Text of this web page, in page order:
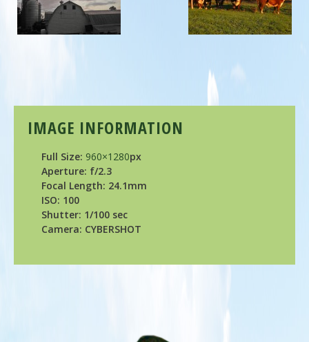
IMAGE INFORMATION
Full Size: 960×1280px
Aperture: f/2.3
Focal Length: 24.1mm
ISO: 100
Shutter: 1/100 sec
Camera: CYBERSHOT